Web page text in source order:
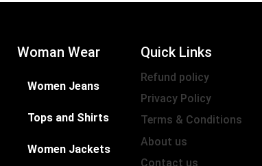
Woman Wear
Women Jeans
Tops and Shirts
Women Jackets
Quick Links
Refund policy
Privacy Policy
Terms & Conditions
About us
Contact us